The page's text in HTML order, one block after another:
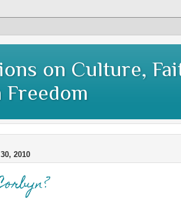
on Culture,
Freedom
2010